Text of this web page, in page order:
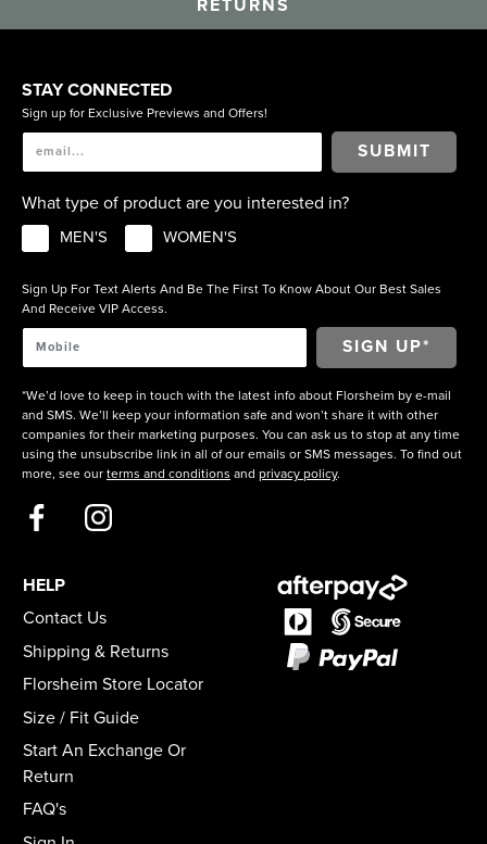
RETURNS
STAY CONNECTED
Sign up for Exclusive Previews and Offers!
SUBMIT
What type of product are you interested in?
MEN'S WOMEN'S
Sign Up For Text Alerts And Be The First To Know About Our Best Sales
And Receive VIP Access.
*We’d love to keep in touch with the latest info about Florsheim by e-mail
and SMS. We’ll keep your information safe and won’t share it with other
companies for their marketing purposes. You can ask us to stop at any time
using the unsubscribe link in all of our emails or SMS messages. To find out
more, see our terms and conditions and privacy policy.
HELP
Contact Us
Shipping & Returns
Florsheim Store Locator
Size / Fit Guide
Start An Exchange Or
Return
FAQ's